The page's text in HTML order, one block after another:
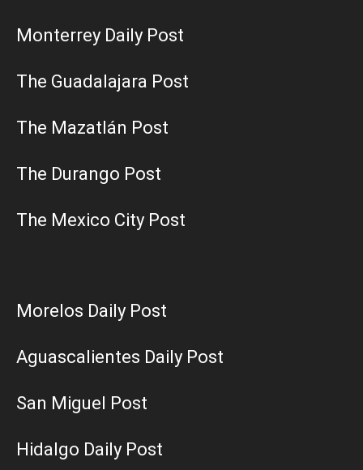
Monterrey Daily Post
The Guadalajara Post
The Mazatlán Post
The Durango Post
The Mexico City Post
Morelos Daily Post
Aguascalientes Daily Post
San Miguel Post
Hidalgo Daily Post